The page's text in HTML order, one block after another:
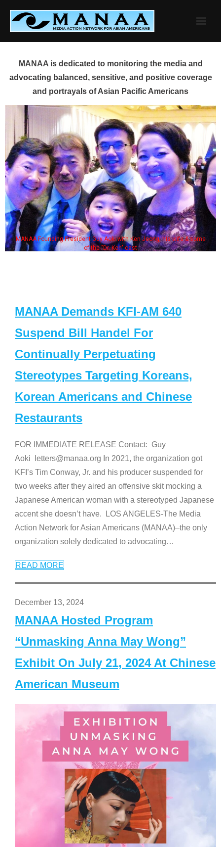
content
MANAA is dedicated to monitoring the media and
advocating balanced, sensitive, and positive coverage
and portrayals of Asian Pacific Americans
MANAA Founding President Guy Aoki with Ken Jeong, his wife & some
of the "Dr. Ken" cast
MANAA Demands KFI-AM 640
Suspend Bill Handel For
Continually Perpetuating
Stereotypes Targeting Koreans,
Korean Americans and Chinese
Restaurants
FOR IMMEDIATE RELEASE Contact: Guy
Aoki letters@manaa.org In 2021, the organization got
KFI’s Tim Conway, Jr. and his producer suspended for
two weeks after they aired an offensive skit mocking a
Japanese American woman with a stereotyped Japanese
accent she doesn’t have. LOS ANGELES-The Media
Action Network for Asian Americans (MANAA)–the only
organization solely dedicated to advocating…
READ MORE
December 13, 2024
MANAA Hosted Program
“Unmasking Anna May Wong”
Exhibit On July 21, 2024 At Chinese
American Museum